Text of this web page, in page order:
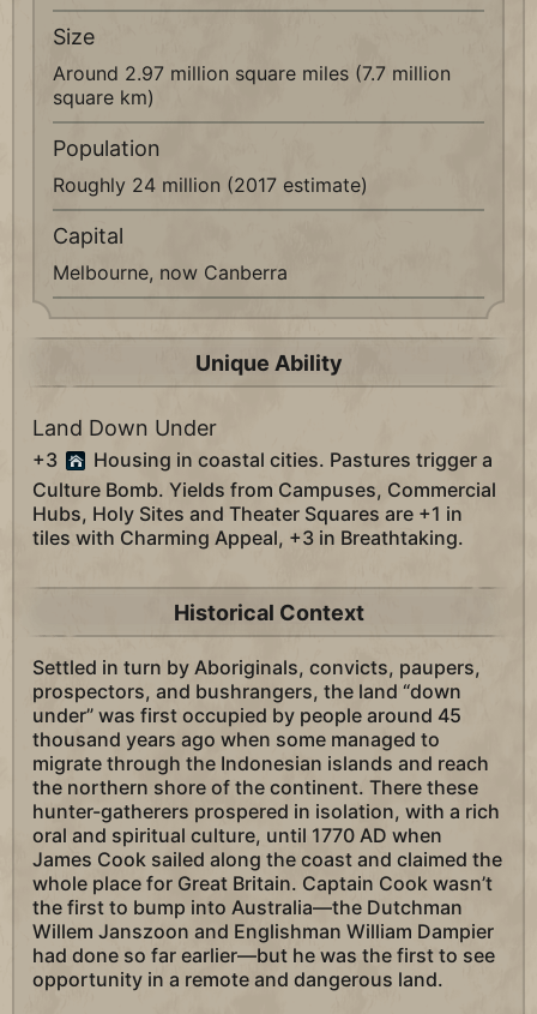
Size
Around 2.97 million square miles (7.7 million
square km)
Population
Roughly 24 million (2017 estimate)
Capital
Melbourne, now Canberra
Unique Ability
Land Down Under
+3
Housing in coastal cities. Pastures trigger a
Culture Bomb. Yields from Campuses, Commercial
Hubs, Holy Sites and Theater Squares are +1 in
tiles with Charming Appeal, +3 in Breathtaking.
Historical Context
Settled in turn by Aboriginals, convicts, paupers,
prospectors, and bushrangers, the land “down
under” was first occupied by people around 45
thousand years ago when some managed to
migrate through the Indonesian islands and reach
the northern shore of the continent. There these
hunter-gatherers prospered in isolation, with a rich
oral and spiritual culture, until 1770 AD when
James Cook sailed along the coast and claimed the
whole place for Great Britain. Captain Cook wasn’t
the first to bump into Australia—the Dutchman
Willem Janszoon and Englishman William Dampier
had done so far earlier—but he was the first to see
opportunity in a remote and dangerous land.